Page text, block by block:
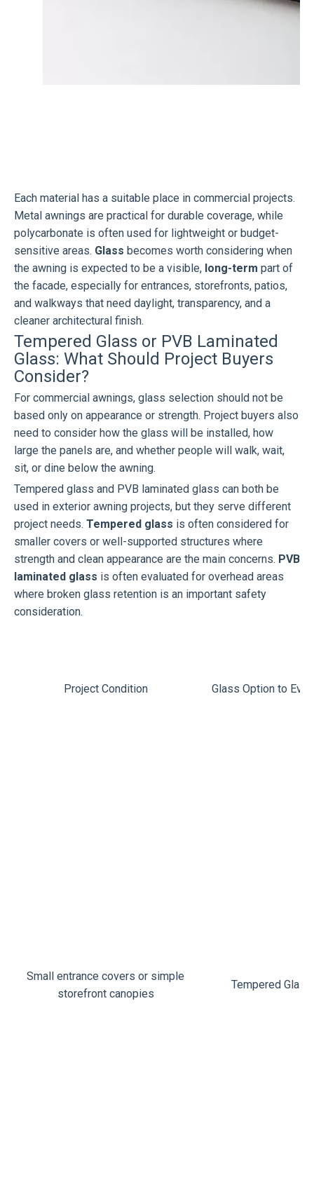
Each material has a suitable place in commercial projects.
Metal awnings are practical for durable coverage, while
polycarbonate is often used for lightweight or budget-
sensitive areas. Glass becomes worth considering when
the awning is expected to be a visible, long-term part of
the facade, especially for entrances, storefronts, patios,
and walkways that need daylight, transparency, and a
cleaner architectural finish.
Tempered Glass or PVB Laminated
Glass: What Should Project Buyers
Consider?
For commercial awnings, glass selection should not be
based only on appearance or strength. Project buyers also
need to consider how the glass will be installed, how
large the panels are, and whether people will walk, wait,
sit, or dine below the awning.
Tempered glass and PVB laminated glass can both be
used in exterior awning projects, but they serve different
project needs. Tempered glass is often considered for
smaller covers or well-supported structures where
strength and clean appearance are the main concerns. PVB
laminated glass is often evaluated for overhead areas
where broken glass retention is an important safety
consideration.
Project Condition Glass Option to
Small entrance covers or simple
storefront canopies
Tempered Glass